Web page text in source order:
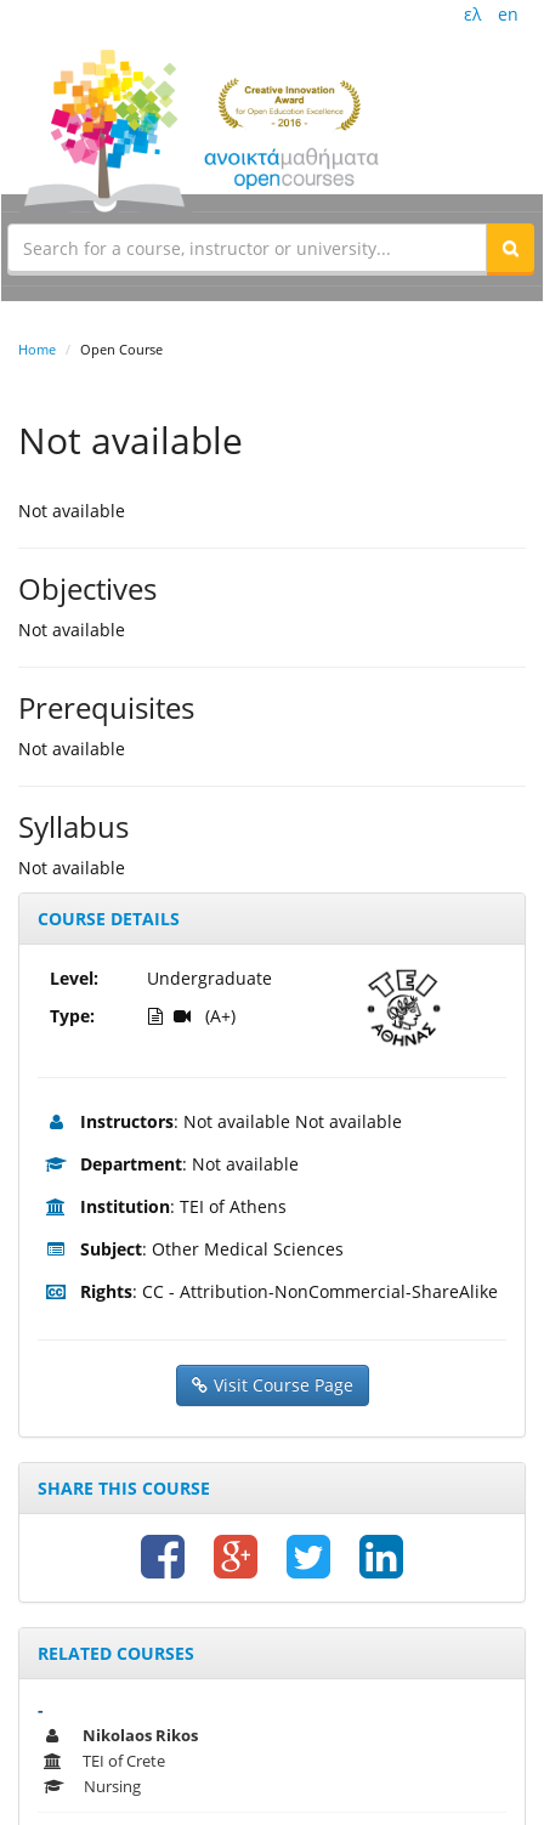
ελ en
Home Open Course
Not available
Not available
Objectives
Not available
Prerequisites
Not available
Syllabus
Not available
COURSE DETAILS
Level:
Type:
Undergraduate
(A+)
Instructors: Not available Not available
Department: Not available
Institution: TEI of Athens
Subject: Other Medical Sciences
Rights: CC - Attribution-NonCommercial-ShareAlike
Visit Course Page
SHARE THIS COURSE
RELATED COURSES
-
Nikolaos Rikos
TEI of Crete
Nursing